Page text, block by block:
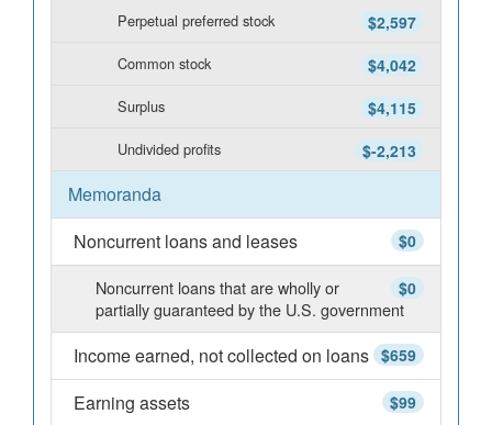
$2,597
Perpetual preferred stock
$4,042
Common stock
$4,115
Surplus
$-2,213
Undivided profits
Memoranda
$0
Noncurrent loans and leases
$0
Noncurrent loans that are wholly or
partially guaranteed by the U.S. government
$659
Income earned, not collected on loans
$99
Earning assets